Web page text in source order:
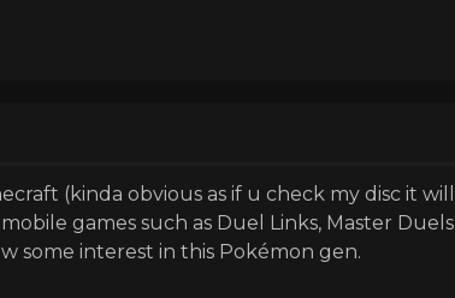
(kinda obvious as if u check my disc it will
games such as Duel Links, Master Duels
some interest in this Pokémon gen.